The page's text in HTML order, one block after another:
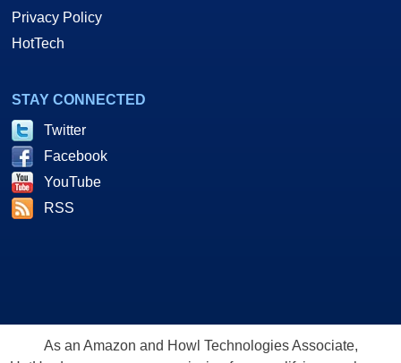
Privacy Policy
HotTech
STAY CONNECTED
Twitter
Facebook
YouTube
RSS
As an Amazon and Howl Technologies Associate,